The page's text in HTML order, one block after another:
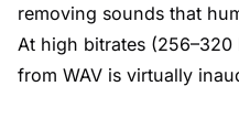
removing sounds that
At high bitrates
from WAV is virtually